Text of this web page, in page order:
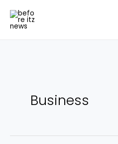
content
Business